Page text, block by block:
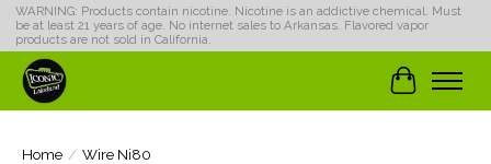
WARNING: Products contain nicotine. Nicotine is an addictive chemical. Must
be at least 21 years of age. No internet sales to Arkansas. Flavored vapor
products are not sold in California.
Cart
Home / Wire Ni80